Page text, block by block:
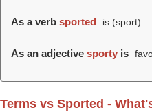
As a verb sported is (sport).
As an adjective sporty is
Terms vs Sported -